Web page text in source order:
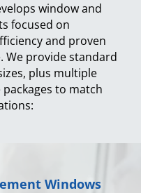
window and
focused on
and proven
We provide standard
plus multiple
to match
Windows